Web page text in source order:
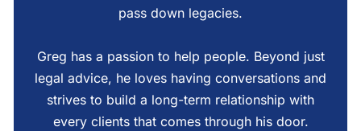
pass down legacies.
Greg has a passion to help people. Beyond just
legal advice, he loves having conversations and
strives to build a long-term relationship with
every clients that comes through his door.